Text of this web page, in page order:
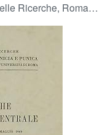
Roma, 1970